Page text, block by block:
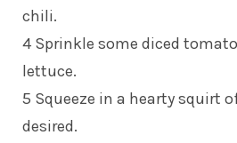
chili.
4 Sprinkle some diced
lettuce.
5 Squeeze in a hearty squirt
desired.